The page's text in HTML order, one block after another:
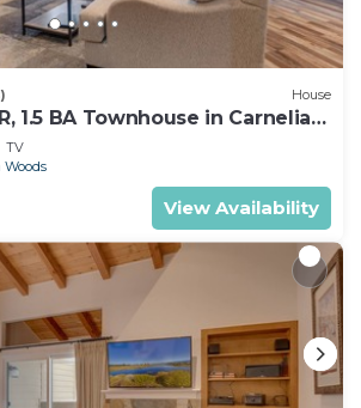
House
1.5 BA Townhouse in Carnelian
TV
Woods
View Availability